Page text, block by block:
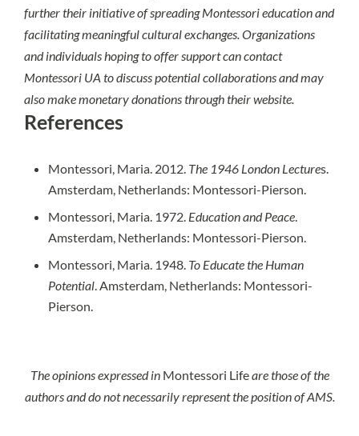
further their initiative of spreading Montessori education and
facilitating meaningful cultural exchanges. Organizations
and individuals hoping to offer support can contact
Montessori UA to discuss potential collaborations and may
also make monetary donations through theirwebsite.
References
Montessori, Maria. 2012. The 1946 London Lectures.
Amsterdam, Netherlands: Montessori-Pierson.
Montessori, Maria. 1972. Education and Peace.
Amsterdam, Netherlands: Montessori-Pierson.
Montessori, Maria. 1948. To Educate the Human
Potential. Amsterdam, Netherlands: Montessori-
Pierson.
The opinions expressed in Montessori Lifeare those of the
authors and do not necessarily represent the position of AMS.